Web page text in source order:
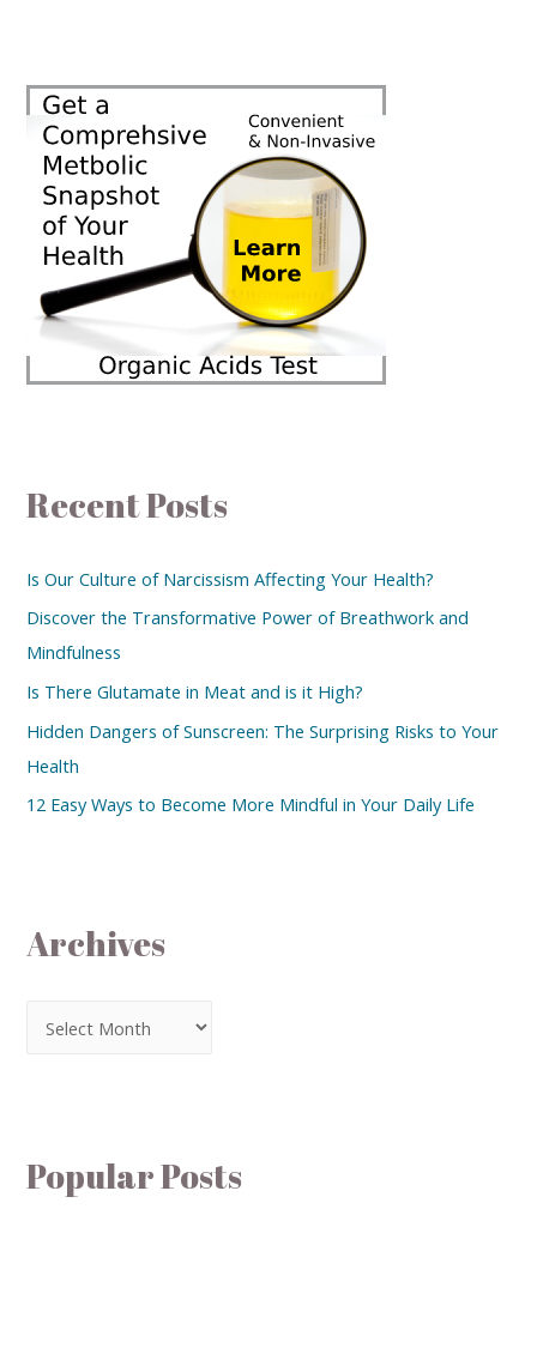
Recent Posts
Is Our Culture of Narcissism Affecting Your Health?
Discover the Transformative Power of Breathwork and
Mindfulness
Is There Glutamate in Meat and is it High?
Hidden Dangers of Sunscreen: The Surprising Risks to Your
Health
12 Easy Ways to Become More Mindful in Your Daily Life
Archives
Popular Posts